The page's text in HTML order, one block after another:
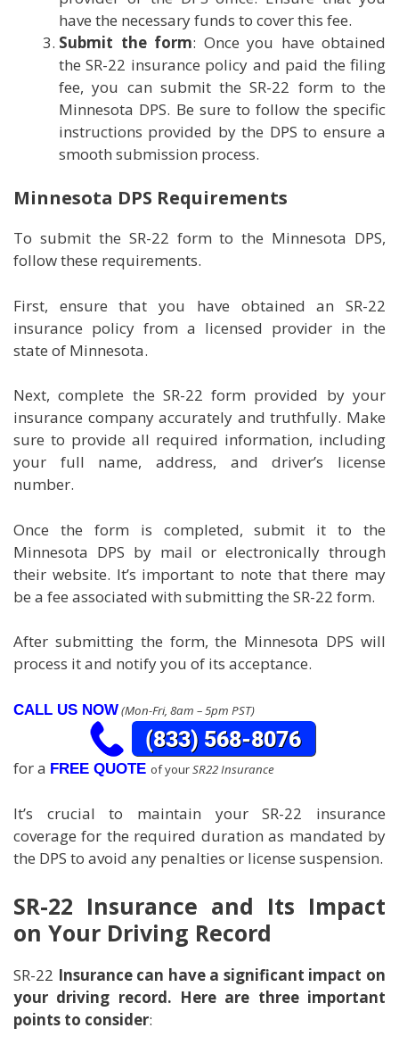
have the necessary funds to cover this fee.
Submit the form: Once you have obtained
the SR-22 insurance policy and paid the filing
fee, you can submit the SR-22 form to the
Minnesota DPS. Be sure to follow the specific
instructions provided by the DPS to ensure a
smooth submission process.
Minnesota DPS Requirements
To submit the SR-22 form to the Minnesota DPS,
follow these requirements.
First, ensure that you have obtained an SR-22
insurance policy from a licensed provider in the
state of Minnesota.
Next, complete the SR-22 form provided by your
insurance company accurately and truthfully. Make
sure to provide all required information, including
your full name, address, and driver’s license
number.
Once the form is completed, submit it to the
Minnesota DPS by mail or electronically through
their website. It’s important to note that there may
be a fee associated with submitting the SR-22 form.
After submitting the form, the Minnesota DPS will
process it and notify you of its acceptance.
CALL US NOW(Mon-Fri, 8am – 5pm PST)
for a FREE QUOTE of yourSR22 Insurance
It’s crucial to maintain your SR-22 insurance
coverage for the required duration as mandated by
the DPS to avoid any penalties or license suspension.
SR-22 Insurance and Its Impact
on Your Driving Record
SR-22 Insurance can have a significant impact on
your driving record. Here are three important
points to consider: